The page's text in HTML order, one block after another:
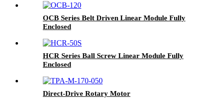
OCB Series Belt Driven Linear Module Fully
Enclosed
HCR Series Ball Screw Linear Module Fully
Enclosed
Direct-Drive Rotary Motor